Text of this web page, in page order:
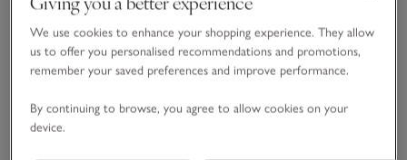
bespoke, blended mix of minerals, it has a white glaze finish.
Style it with generous bunches of seasonal florals, or hand-
tied arrangements.
READ MORE
Materials, care & size
Click to expand
We use cookies to enhance your shopping experience. They allow
us to offer you personalised recommendations and promotions,
remember your saved preferences and improve performance.
By continuing to browse, you agree to allow cookies on your
device.